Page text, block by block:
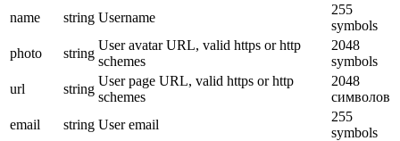
name string Username
255
symbols
photo
string
User avatar URL, valid https or http
schemes
2048
symbols
url
string
User page URL, valid https or http
schemes
2048
символов
email
string User email
255
symbols